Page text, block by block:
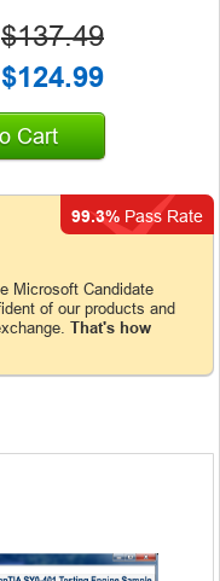
Microsoft Candidate
of our products and
That's how
99.3% Pass Rate
$137.49
$124.99
Cart